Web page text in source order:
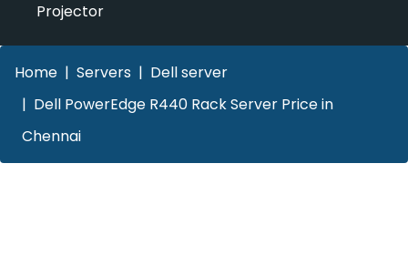
Projector
Home Servers
Dell server
Dell PowerEdge R440 Rack Server Price in
Chennai